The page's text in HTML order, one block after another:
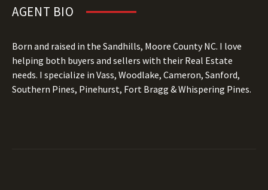
AGENT BIO
Born and raised in the Sandhills, Moore County NC. I love
helping both buyers and sellers with their Real Estate
needs. I specialize in Vass, Woodlake, Cameron, Sanford,
Southern Pines, Pinehurst, Fort Bragg & Whispering Pines.